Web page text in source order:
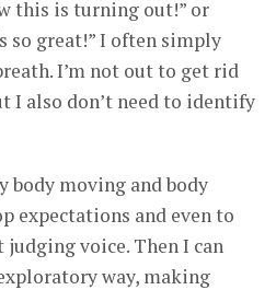
this is turning out!” or
so great!” I often simply
I’m not out to get rid
I also don’t need to identify
body moving and body
expectations and even to
judging voice. Then I can
way, making